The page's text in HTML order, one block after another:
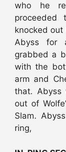
who he
knocked out
Abyss for
grabbed a
with the
arm and
that. Abyss
out of
Slam.
ring,